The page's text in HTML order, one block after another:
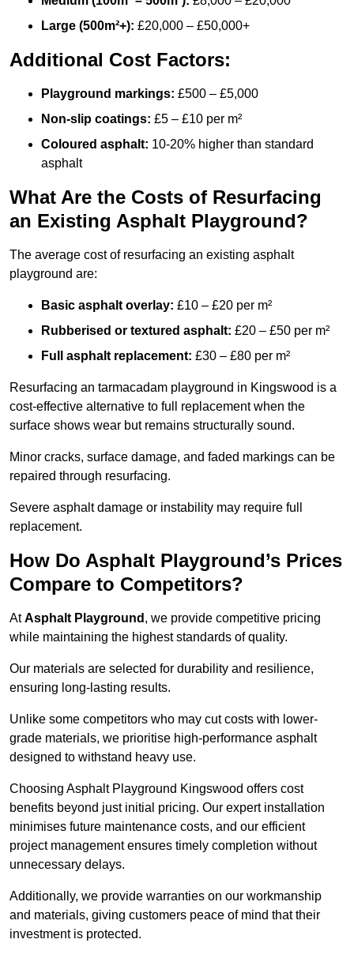
Large (500m²+): £20,000 – £50,000+
Additional Cost Factors:
Playground markings: £500 – £5,000
Non-slip coatings: £5 – £10 per m²
Coloured asphalt: 10-20% higher than standard
asphalt
What Are the Costs of Resurfacing
an Existing Asphalt Playground?
The average cost of resurfacing an existing asphalt
playground are:
Basic asphalt overlay: £10 – £20 per m²
Rubberised or textured asphalt: £20 – £50 per m²
Full asphalt replacement: £30 – £80 per m²
Resurfacing an tarmacadam playground in Kingswood is a
cost-effective alternative to full replacement when the
surface shows wear but remains structurally sound.
Minor cracks, surface damage, and faded markings can be
repaired through resurfacing.
Severe asphalt damage or instability may require full
replacement.
How Do Asphalt Playground’s Prices
Compare to Competitors?
AtAsphalt Playground , we provide competitive pricing
while maintaining the highest standards of quality.
Our materials are selected for durability and resilience,
ensuring long-lasting results.
Unlike some competitors who may cut costs with lower-
grade materials, we prioritise high-performance asphalt
designed to withstand heavy use.
Choosing Asphalt Playground Kingswood offers cost
benefits beyond just initial pricing. Our expert installation
minimises future maintenance costs, and our efficient
project management ensures timely completion without
unnecessary delays.
Additionally, we provide warranties on our workmanship
and materials, giving customers peace of mind that their
investment is protected.